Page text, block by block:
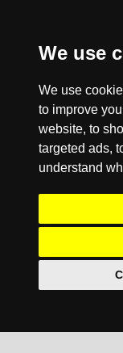
We use
We use
to improve
website, to
targeted ads,
understand